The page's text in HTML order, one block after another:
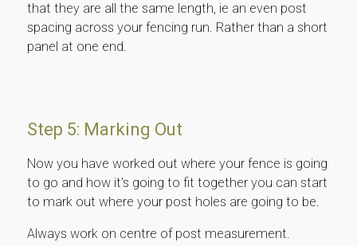
that they are all the same length, ie an even post
spacing across your fencing run. Rather than a short
panel at one end.
Step 5: Marking Out
Now you have worked out where your fence is going
to go and how it’s going to fit together you can start
to mark out where your post holes are going to be.
Always work on centre of post measurement.